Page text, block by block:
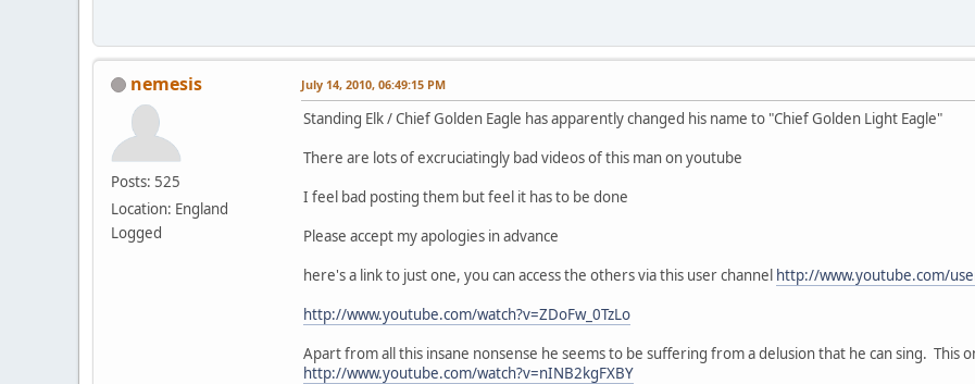
nemesis
Posts: 525
Location: England
Logged
July 14, 2010, 06:49:15 PM
Standing Elk / Chief Golden Eagle has apparently changed his name to "Chief Golden Light Eagle"
There are lots of excruciatingly bad videos of this man on youtube
I feel bad posting them but feel it has to be done
Please accept my apologies in advance
here's a link to just one, you can access the others via this user channel http://www.youtube.com/
http://www.youtube.com/watch?v=ZDoFw_0TzLo
Apart from all this insane nonsense he seems to be suffering from a delusion that he can sing. This
http://www.youtube.com/watch?v=nINB2kgFXBY